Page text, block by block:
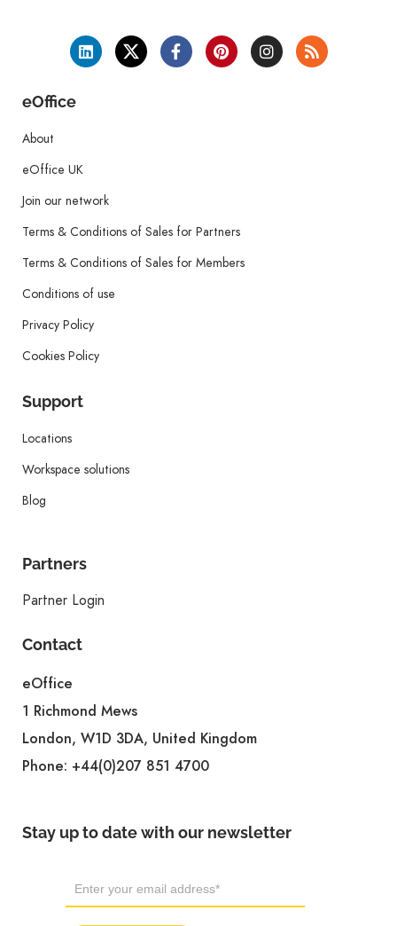
eOffice
About
eOffice UK
Join our network
Terms & Conditions of Sales for Partners
Terms & Conditions of Sales for Members
Conditions of use
Privacy Policy
Cookies Policy
Support
Locations
Workspace solutions
Blog
Partners
Partner Login
Contact
eOffice
1 Richmond Mews
London, W1D 3DA, United Kingdom
Phone: +44(0)207 851 4700
Stay up to date with our newsletter